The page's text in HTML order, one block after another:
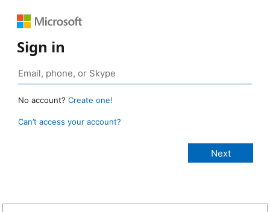
Sign in
No account? Create one!
Can’t access your account?